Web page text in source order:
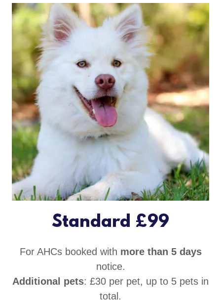
Standard £99
For AHCs booked with more than 5 days
notice.
Additional pets: £30 per pet, up to 5 pets in
total.